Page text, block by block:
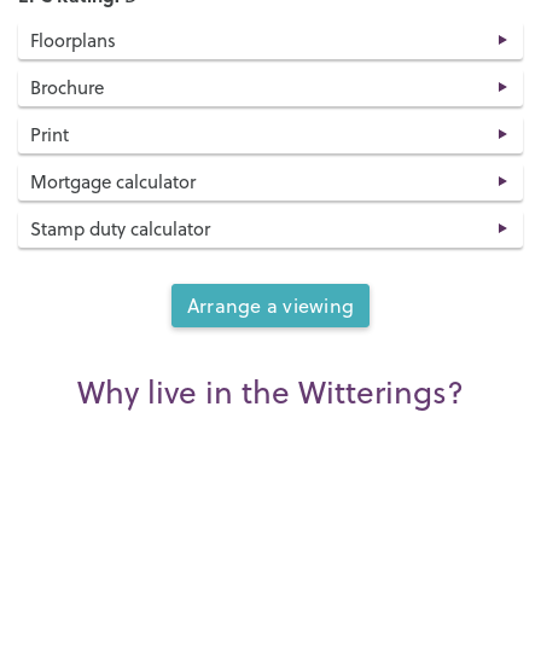
Floorplans
Brochure
Print
Mortgage calculator
Stamp duty calculator
Arrange a viewing
Why live in the Witterings?